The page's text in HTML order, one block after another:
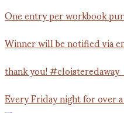
Every Friday night for over